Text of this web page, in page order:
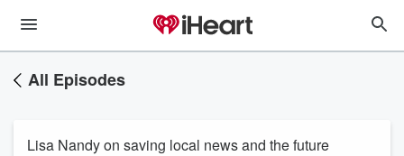
All Episodes
Lisa Nandy on saving local news and the future